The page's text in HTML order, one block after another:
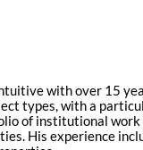
with over 15
types, with a
of institutional
His experience